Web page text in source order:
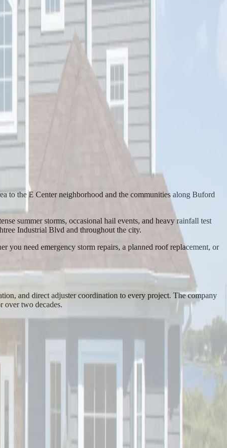
to the E Center neighborhood and the communities along Buford
summer storms, occasional hail events, and heavy rainfall test
Industrial Blvd and throughout the city.
need emergency storm repairs, a planned roof replacement, or
and direct adjuster coordination to every project. The company
over two decades.